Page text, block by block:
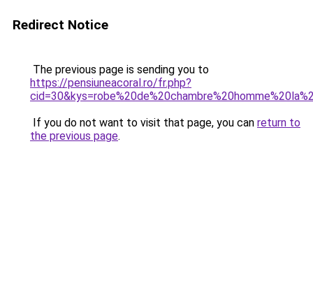
Redirect Notice
The previous page is sending you to
https://pensiuneacoral.ro/fr.php?
If you do not want to visit that page, you can return to
the previous page.